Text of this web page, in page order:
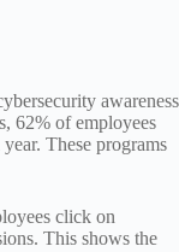
awareness
62% of employees
These programs
click on
This shows the